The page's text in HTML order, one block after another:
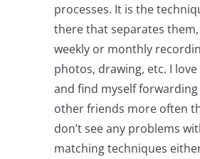
processes. It is the
there that separates
weekly or monthly
photos, drawing, etc. I
and find myself
other friends more often
don’t see any problems
matching techniques